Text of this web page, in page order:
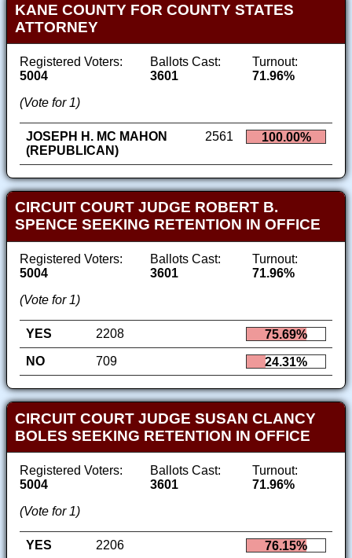
KANE COUNTY FOR COUNTY STATES
ATTORNEY
Registered Voters:
5004
Ballots Cast:
3601
Turnout:
71.96%
(Vote for 1)
JOSEPH H. MC MAHON
(REPUBLICAN)
2561 100.00%
CIRCUIT COURT JUDGE ROBERT B.
SPENCE SEEKING RETENTION IN OFFICE
Registered Voters:
5004
Ballots Cast:
3601
Turnout:
71.96%
(Vote for 1)
YES 2208
75.69%
NO
709 24.31%
CIRCUIT COURT JUDGE SUSAN CLANCY
BOLES SEEKING RETENTION IN OFFICE
Registered Voters:
5004
Ballots Cast:
3601
Turnout:
71.96%
(Vote for 1)
YES 2206
76.15%